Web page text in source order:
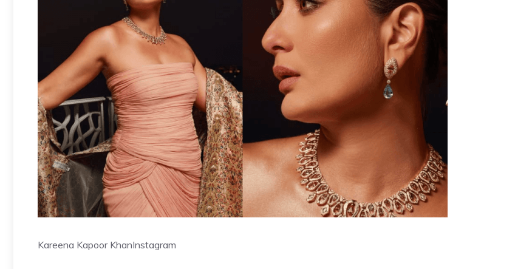
Kareena Kapoor KhanInstagram